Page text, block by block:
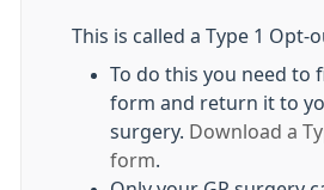
This is called a Type 1 Opt-
To do this you need to
form and return it to
surgery.
Download a
form